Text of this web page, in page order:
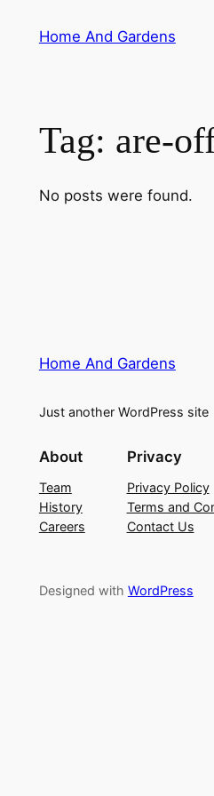
Home And Gardens
Tag: are-
No posts were found.
Home And Gardens
Just another WordPress site
About
Team
History
Careers
Privacy
Privacy Policy
Terms and
Contact Us
Designed with WordPress